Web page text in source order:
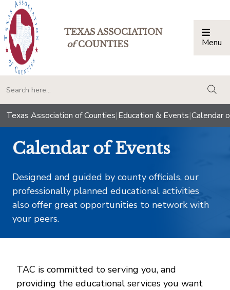
TEXAS ASSOCIATION
ofCOUNTIES Menu
Texas Association of Counties|Education & Events|Calendar
Calendar of Events
Designed and guided by county officials, our
professionally planned educational activities
also offer great opportunities to network with
your peers.
TAC is committed to serving you, and
providing the educational services you want